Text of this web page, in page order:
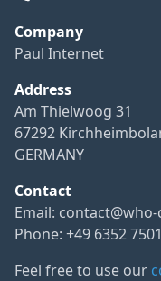
Company
Paul Internet
Address
Am Thielwoog 31
67292
GERMANY
Contact
Email:
Phone: +49 6352
Feel free to use our